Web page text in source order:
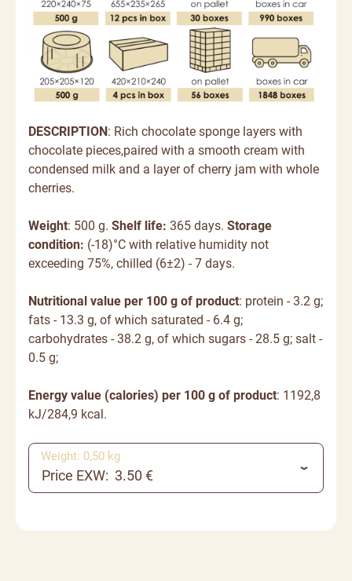
DESCRIPTION : Rich chocolate sponge layers with
chocolate pieces,paired with a smooth cream with
condensed milk and a layer of cherry jam with whole
cherries.
Weight: 500 g. Shelf life: 365 days. Storage
condition: (-18)°C with relative humidity not
exceeding 75%, chilled (6±2) - 7 days.
Nutritional value per 100 g of product: protein - 3.2 g;
fats - 13.3 g, of which saturated - 6.4 g;
carbohydrates - 38.2 g, of which sugars - 28.5 g; salt -
0.5 g;
Energy value (calories) per 100 g of product: 1192,8
kJ/284,9 kcal.
Price EXW: 3.50 €
Weight: 0,50 kg